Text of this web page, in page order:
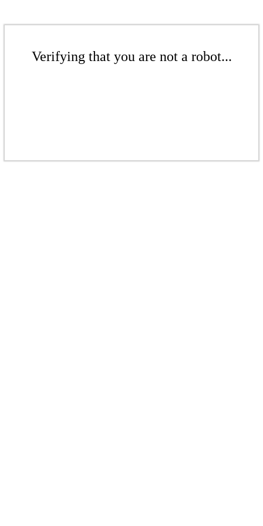
Verifying that you are not a robot...